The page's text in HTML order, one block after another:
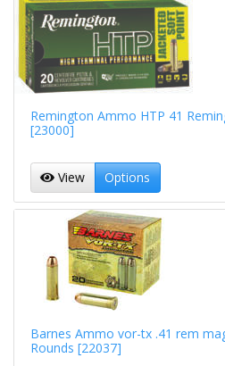
Remington Ammo HTP 41
[23000]
View Options
Barnes Ammo vor-tx .41 rem
Rounds [22037]